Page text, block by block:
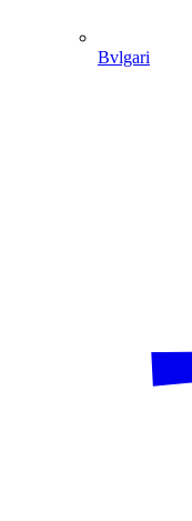
Bvlgari